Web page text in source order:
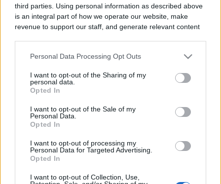
third parties. Using personal information as described above
is an integral part of how we operate our website, make
revenue to support our staff, and generate relevant content
information to third parties by us, please use the below opt-
out and confirm your selection. Please note that after your
based on personal information utilized by us or personal
information disclosed to third parties prior to your opt out.
You may separately opt out of the further disclosure of your
personal information by third parties on the
IAB's List of
Downstream Participants.
services and may gather and store information including but
Personal Data Processing Opt Outs
I want to opt-out of the Sharing of my
personal data.
Opted In
I want to opt-out of the Sale of my
Personal Data.
Opted In
I want to opt-out of processing my
Personal Data for Targeted Advertising.
Opted In
I want to opt-out of Collection, Use,
Only logged-in users have ability to comment.
0 comments
No comments
POPULAR VIDEOS